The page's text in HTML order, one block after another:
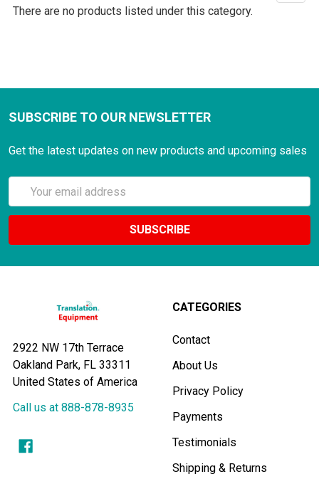
There are no products listed under this category.
SUBSCRIBE TO OUR NEWSLETTER
Get the latest updates on new products and upcoming sales
Email
Address
2922 NW 17th Terrace
Oakland Park, FL 33311
United States of America
Call us at 888-878-8935
CATEGORIES
Contact
About Us
Privacy Policy
Payments
Testimonials
Shipping & Returns